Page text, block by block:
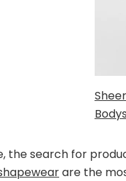
the search for
are the